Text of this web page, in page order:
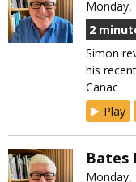
Monday,
2
Simon
his
Canac
Play
Bates
Monday,